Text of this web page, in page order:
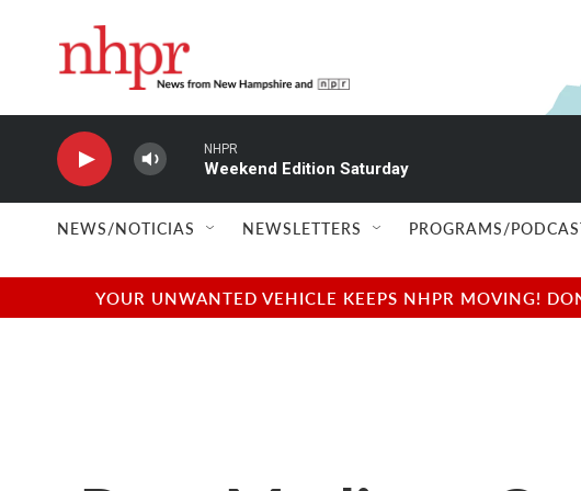
NHPR
Weekend Edition Saturday
NEWS/NOTICIAS NEWSLETTERS PROGRAMS/
YOUR UNWANTED VEHICLE KEEPS NHPR MOVING!